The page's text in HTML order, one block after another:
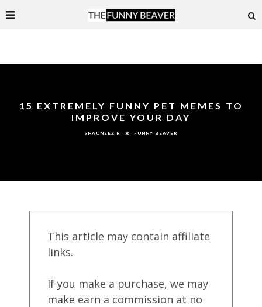
15 EXTREMELY FUNNY PET MEMES TO
IMPROVE YOUR DAY
SHAUNEEZ R FUNNY BEAVER
This article may contain affiliate
links.
If you make a purchase, we may
make earn a commission at no